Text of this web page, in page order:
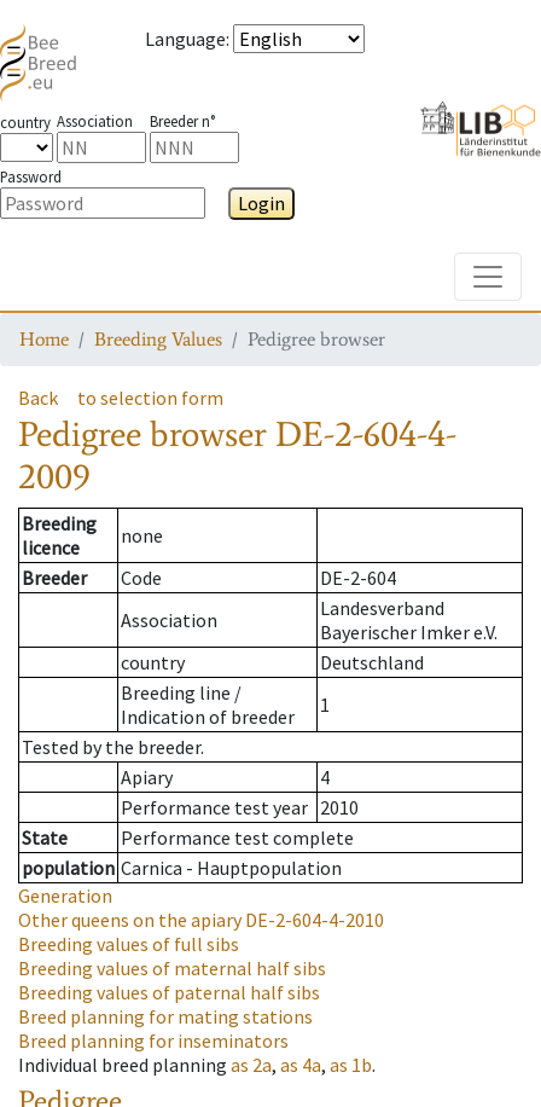
Language:
country Association Breeder n°
Password
Login
Home Breeding Values Pedigree browser
Back to selection form
Pedigree browser DE-2-604-4-
2009
Breeding
licence
none
Breeder
Code
DE-2-604
Association
Landesverband
Bayerischer Imker e.V.
country
Deutschland
Breeding line /
Indication of breeder
1
Tested by the breeder.
Apiary
4
Performance test year 2010
State
Performance test complete
population Carnica - Hauptpopulation
Generation
Other queens on the apiaryDE-2-604-4-2010
Breeding values of full sibs
Breeding values of maternal half sibs
Breeding values of paternal half sibs
Breed planning for mating stations
Breed planning for inseminators
Individual breed planning as 2a, as 4a, as 1b.